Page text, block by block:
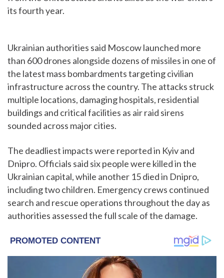
its fourth year.
Ukrainian authorities said Moscow launched more
than 600 drones alongside dozens of missiles in one of
the latest mass bombardments targeting civilian
infrastructure across the country. The attacks struck
multiple locations, damaging hospitals, residential
buildings and critical facilities as air raid sirens
sounded across major cities.
The deadliest impacts were reported in Kyiv and
Dnipro. Officials said six people were killed in the
Ukrainian capital, while another 15 died in Dnipro,
including two children. Emergency crews continued
search and rescue operations throughout the day as
authorities assessed the full scale of the damage.